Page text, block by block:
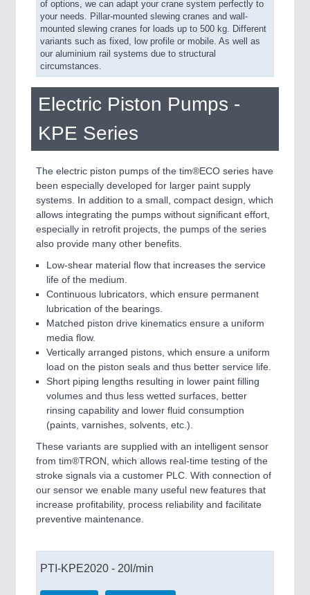
of options, we can adapt your crane system perfectly to
your needs. Pillar-mounted slewing cranes and wall-
mounted slewing cranes for loads up to 500 kg. Different
variants such as fixed, low profile or mobile. As well as
our aluminium rail systems due to structural
circumstances.
Electric Piston Pumps -
KPE Series
The electric piston pumps of the tim®ECO series have
been especially developed for larger paint supply
systems. In addition to a small, compact design, which
allows integrating the pumps without significant effort,
especially in retrofit projects, the pumps of the series
also provide many other benefits.
Low-shear material flow that increases the service
life of the medium.
Continuous lubricators, which ensure permanent
lubrication of the bearings.
Matched piston drive kinematics ensure a uniform
media flow.
Vertically arranged pistons, which ensure a uniform
load on the piston seals and thus better service life.
Short piping lengths resulting in lower paint filling
volumes and thus less wetted surfaces, better
rinsing capability and lower fluid consumption
(paints, varnishes, solvents, etc.).
These variants are supplied with an intelligent sensor
from tim®TRON, which allows real-time testing of the
stroke signals via a customer PLC. With connection of
our sensor we enable many useful new features that
increase profitability, process reliability and facilitate
preventive maintenance.
PTI-KPE2020 - 20l/min